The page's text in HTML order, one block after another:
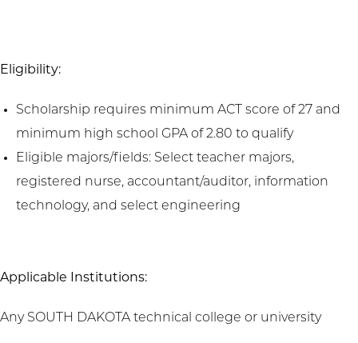
Eligibility:
Scholarship requires minimum ACT score of 27 and
minimum high school GPA of 2.80 to qualify
Eligible majors/fields: Select teacher majors,
registered nurse, accountant/auditor, information
technology, and select engineering
Applicable Institutions:
Any SOUTH DAKOTA technical college or university